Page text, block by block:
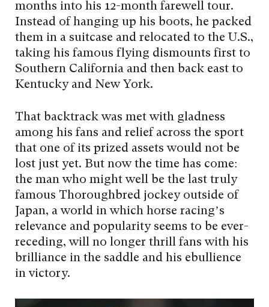
months into his 12-month farewell tour.
Instead of hanging up his boots, he packed
them in a suitcase and relocated to the U.S.,
taking his famous flying dismounts first to
Southern California and then back east to
Kentucky and New York.
That backtrack was met with gladness
among his fans and relief across the sport
that one of its prized assets would not be
lost just yet. But now the time has come:
the man who might well be the last truly
famous Thoroughbred jockey outside of
Japan, a world in which horse racing’s
relevance and popularity seems to be ever-
receding, will no longer thrill fans with his
brilliance in the saddle and his ebullience
in victory.